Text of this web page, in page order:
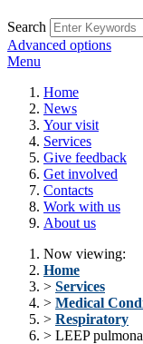
Search
Advanced options
Menu
Home
News
Your visit
Services
Give feedback
Get involved
Contacts
Work with us
About us
Now viewing:
Home
> Services
> Medical
> Respiratory
> LEEP